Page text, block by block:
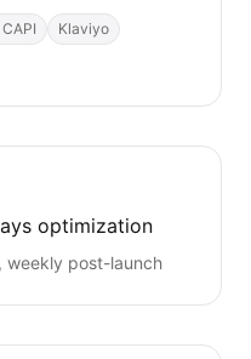
Klaviyo
optimization
weekly post-launch